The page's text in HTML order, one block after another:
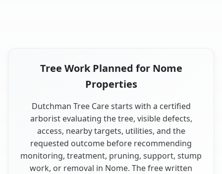
Tree Work Planned for Nome
Properties
Dutchman Tree Care starts with a certified
arborist evaluating the tree, visible defects,
access, nearby targets, utilities, and the
requested outcome before recommending
monitoring, treatment, pruning, support, stump
work, or removal in Nome. The free written